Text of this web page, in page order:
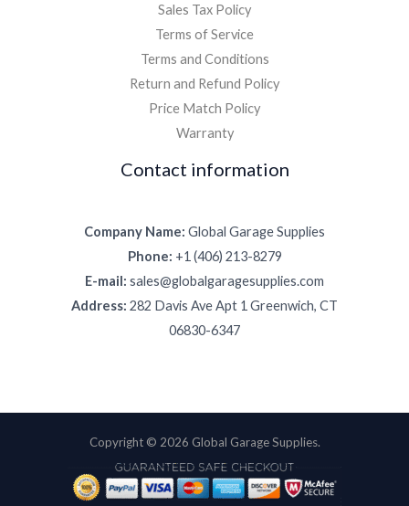
Sales Tax Policy
Terms of Service
Terms and Conditions
Return and Refund Policy
Price Match Policy
Warranty
Contact information
Company Name: Global Garage Supplies
Phone: +1 (406) 213-8279
E-mail: sales@globalgaragesupplies.com
Address: 282 Davis Ave Apt 1 Greenwich, CT
06830-6347
Copyright © 2026 Global Garage Supplies.